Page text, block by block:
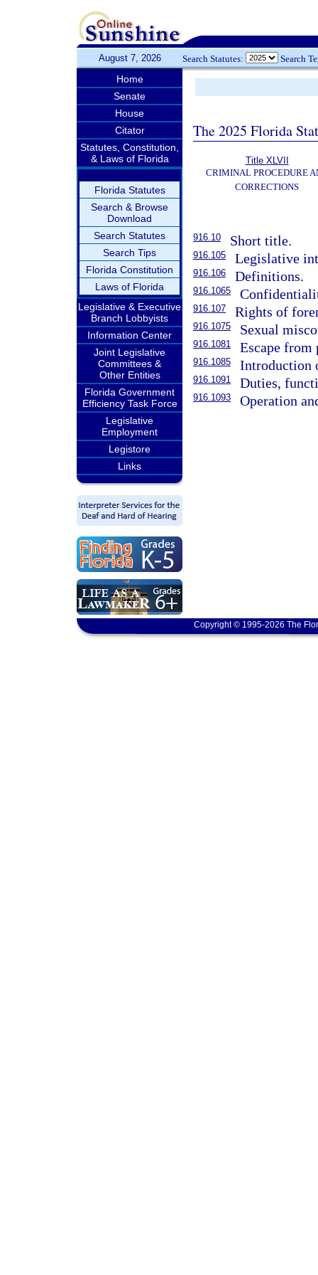
August 7, 2026 Search Statutes: Search
Home
Senate
House
Citator
Statutes, Constitution,
& Laws of Florida
Florida Statutes
Search & Browse
Download
Search Statutes
Search Tips
Florida Constitution
Laws of Florida
Legislative & Executive
Branch Lobbyists
Information Center
Joint Legislative
Committees &
Other Entities
Florida Government
Efficiency Task Force
Legislative
Employment
Legistore
Links
The 2025 Florida
Title XLVII
CRIMINAL PROCEDURE
CORRECTIONS
916.10 Short title.
916.105 Legislative
916.106 Definitions.
916.1065
916.107 Rights of
916.1075 Sexual
916.1081 Escape from
916.1085 Introduction
916.1091 Duties,
916.1093 Operation
Copyright © 1995-2026 The